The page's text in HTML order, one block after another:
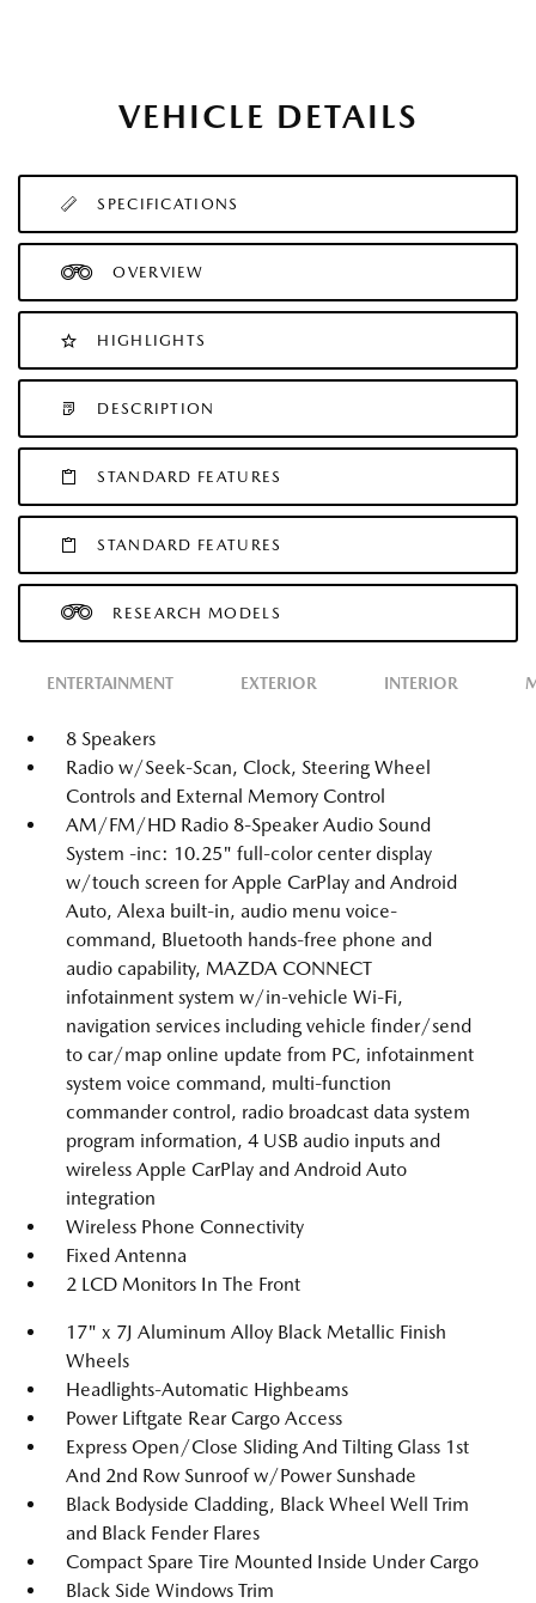
VEHICLE DETAILS
SPECIFICATIONS
OVERVIEW
HIGHLIGHTS
DESCRIPTION
STANDARD FEATURES
STANDARD FEATURES
RESEARCH MODELS
ENTERTAINMENT EXTERIOR INTERIOR
8 Speakers
Radio w/Seek-Scan, Clock, Steering Wheel
Controls and External Memory Control
AM/FM/HD Radio 8-Speaker Audio Sound
System -inc: 10.25" full-color center display
w/touch screen for Apple CarPlay and Android
Auto, Alexa built-in, audio menu voice-
command, Bluetooth hands-free phone and
audio capability, MAZDA CONNECT
infotainment system w/in-vehicle Wi-Fi,
navigation services including vehicle finder/send
to car/map online update from PC, infotainment
system voice command, multi-function
commander control, radio broadcast data system
program information, 4 USB audio inputs and
wireless Apple CarPlay and Android Auto
integration
Wireless Phone Connectivity
Fixed Antenna
2 LCD Monitors In The Front
17" x 7J Aluminum Alloy Black Metallic Finish
Wheels
Headlights-Automatic Highbeams
Power Liftgate Rear Cargo Access
Express Open/Close Sliding And Tilting Glass 1st
And 2nd Row Sunroof w/Power Sunshade
Black Bodyside Cladding, Black Wheel Well Trim
and Black Fender Flares
Compact Spare Tire Mounted Inside Under Cargo
Black Side Windows Trim